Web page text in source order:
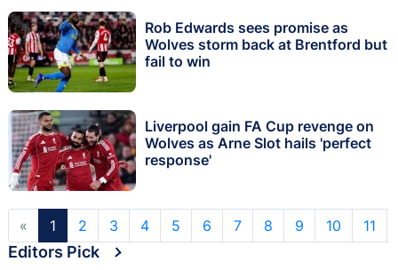
Rob Edwards sees promise as
Wolves storm back at Brentford but
fail to win
Liverpool gain FA Cup revenge on
Wolves as Arne Slot hails 'perfect
response'
« 1 2 3 4 5 6 7 8 9 10 11
Editors Pick